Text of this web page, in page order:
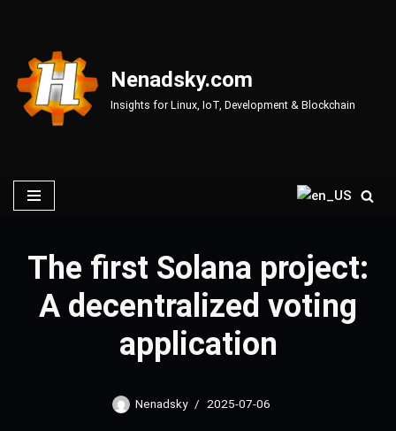
content
Nenadsky.com
Insights for Linux, IoT, Development & Blockchain
The first Solana project:
A decentralized voting
application
Nenadsky 2025-07-06